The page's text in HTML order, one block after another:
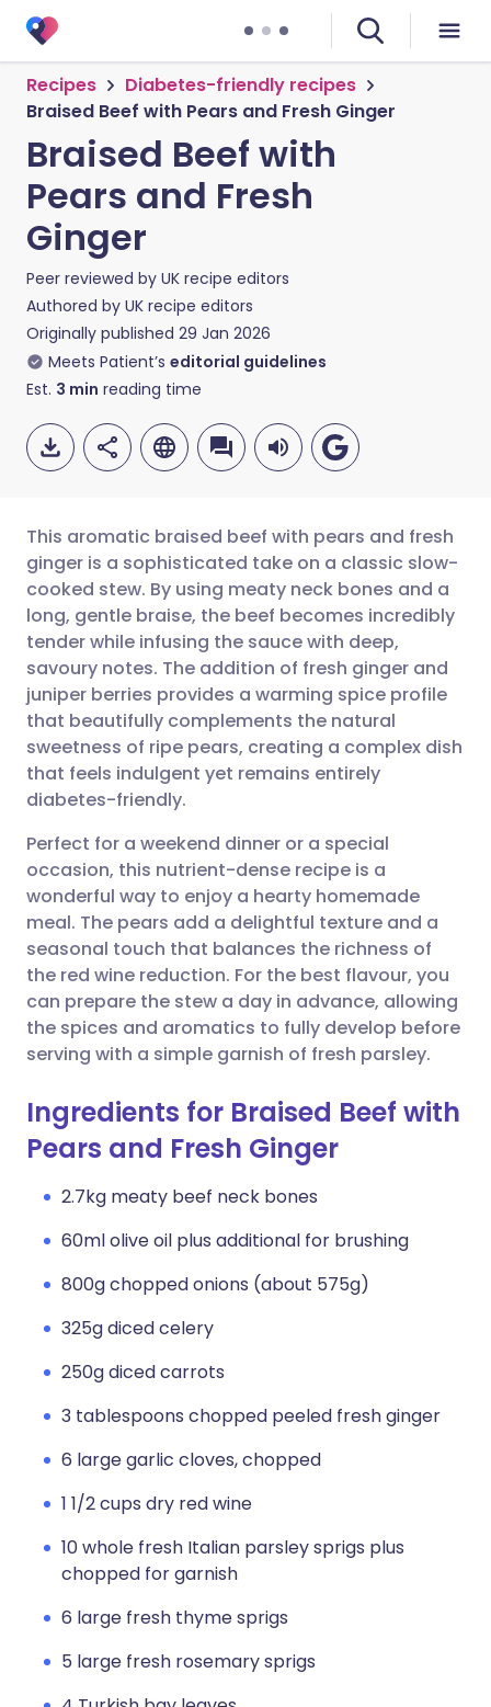
Recipes
Diabetes-friendly recipes
Braised Beef with Pears and Fresh Ginger
Braised Beef with
Pears and Fresh
Ginger
Peer reviewed by UK recipe editors
Authored by UK recipe editors
Originally published 29 Jan 2026
Meets Patient’s editorial guidelines
Est. 3 min reading time
Share via email
Share via Facebook
Share via LinkedIn
Share via X
Share via WhatsApp
Copy link
🇬🇧 English 🇩🇪 Deutsch
🇪🇸 Español 🇫🇷 Français
🇮🇹 Italiano 🇵🇹
🇮🇳 हिन्दी
🇸🇦 عربي 🇸🇪 Svenska
This aromatic braised beef with pears and fresh
ginger is a sophisticated take on a classic slow-
cooked stew. By using meaty neck bones and a
long, gentle braise, the beef becomes incredibly
tender while infusing the sauce with deep,
savoury notes. The addition of fresh ginger and
juniper berries provides a warming spice profile
that beautifully complements the natural
sweetness of ripe pears, creating a complex dish
that feels indulgent yet remains entirely
diabetes-friendly.
Perfect for a weekend dinner or a special
occasion, this nutrient-dense recipe is a
wonderful way to enjoy a hearty homemade
meal. The pears add a delightful texture and a
seasonal touch that balances the richness of
the red wine reduction. For the best flavour, you
can prepare the stew a day in advance, allowing
the spices and aromatics to fully develop before
serving with a simple garnish of fresh parsley.
Ingredients for Braised Beef with
Pears and Fresh Ginger
2.7kg meaty beef neck bones
60ml olive oil plus additional for brushing
800g chopped onions (about 575g)
325g diced celery
250g diced carrots
3 tablespoons chopped peeled fresh ginger
6 large garlic cloves, chopped
1 1/2 cups dry red wine
10 whole fresh Italian parsley sprigs plus
chopped for garnish
6 large fresh thyme sprigs
5 large fresh rosemary sprigs